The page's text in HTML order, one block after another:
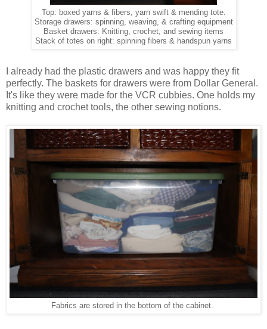
Top: boxed yarns & fibers, yarn swift & mending tote.
Storage drawers: spinning, weaving, & crafting equipment
Basket drawers: Knitting, crochet, and sewing items
Stack of totes on right: spinning fibers & handspun yarns
I already had the plastic drawers and was happy they fit
perfectly. The baskets for drawers were from Dollar General.
It's like they were made for the VCR cubbies. One holds my
knitting and crochet tools, the other sewing notions.
Fabrics are stored in the bottom of the cabinet.